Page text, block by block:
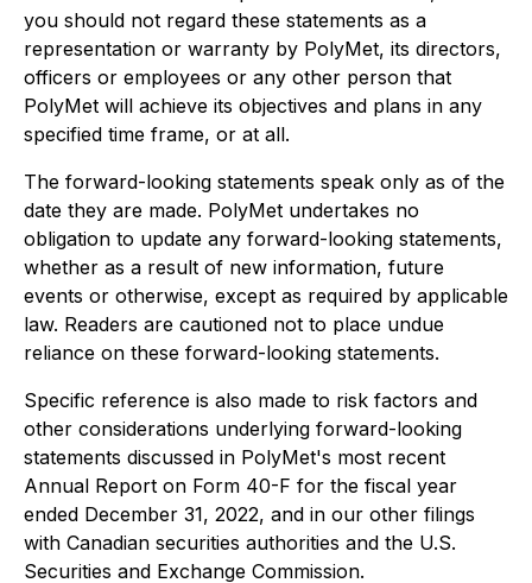
you should not regard these statements as a
representation or warranty by PolyMet, its directors,
officers or employees or any other person that
PolyMet will achieve its objectives and plans in any
specified time frame, or at all.
The forward-looking statements speak only as of the
date they are made. PolyMet undertakes no
obligation to update any forward-looking statements,
whether as a result of new information, future
events or otherwise, except as required by applicable
law. Readers are cautioned not to place undue
reliance on these forward-looking statements.
Specific reference is also made to risk factors and
other considerations underlying forward-looking
statements discussed in PolyMet's most recent
Annual Report on Form 40-F for the fiscal year
ended December 31, 2022, and in our other filings
with Canadian securities authorities and the U.S.
Securities and Exchange Commission.